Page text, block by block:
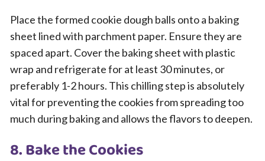
Place the formed cookie dough balls onto a baking
sheet lined with parchment paper. Ensure they are
spaced apart. Cover the baking sheet with plastic
wrap and refrigerate for at least 30 minutes, or
preferably 1-2 hours. This chilling step is absolutely
vital for preventing the cookies from spreading too
much during baking and allows the flavors to deepen.
8. Bake the Cookies